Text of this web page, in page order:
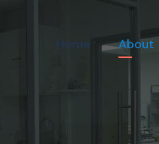
Home About